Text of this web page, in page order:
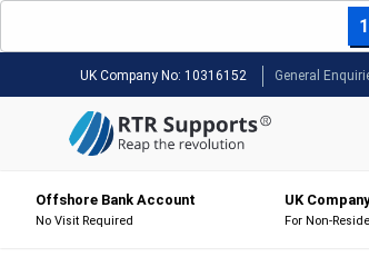
UK Company No: 10316152 General
Offshore Bank Account
No Visit Required
UK
For Non-